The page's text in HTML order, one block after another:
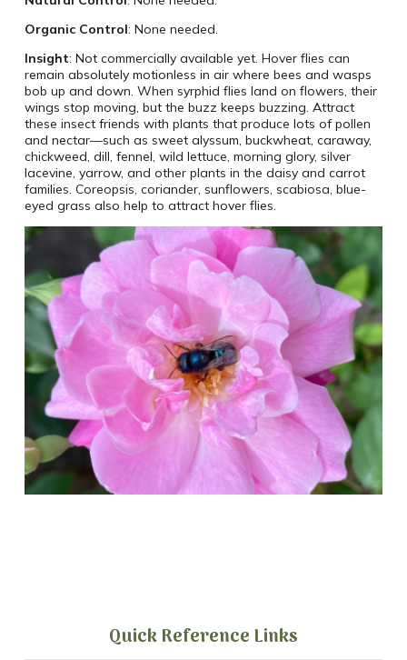
Organic Control: None needed.
Insight: Not commercially available yet. Hover flies can
remain absolutely motionless in air where bees and wasps
bob up and down. When syrphid flies land on flowers, their
wings stop moving, but the buzz keeps buzzing. Attract
these insect friends with plants that produce lots of pollen
and nectar—such as sweet alyssum, buckwheat, caraway,
chickweed, dill, fennel, wild lettuce, morning glory, silver
lacevine, yarrow, and other plants in the daisy and carrot
families. Coreopsis, coriander, sunflowers, scabiosa, blue-
eyed grass also help to attract hover flies.
Quick Reference Links